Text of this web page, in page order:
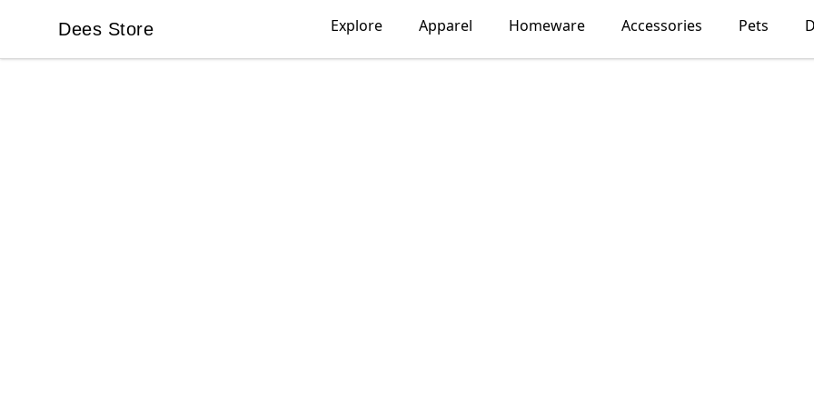
Dees Store
Dees Store Explore Apparel Homeware Accessories Pets